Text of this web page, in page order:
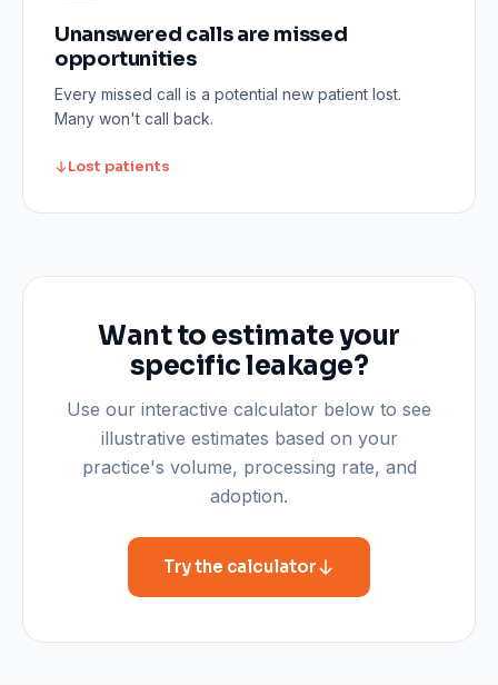
Unanswered calls are missed
opportunities
Every missed call is a potential new patient lost.
Many won't call back.
Lost patients
Want to estimate your
specific leakage?
Use our interactive calculator below to see
illustrative estimates based on your
practice's volume, processing rate, and
adoption.
Try the calculator